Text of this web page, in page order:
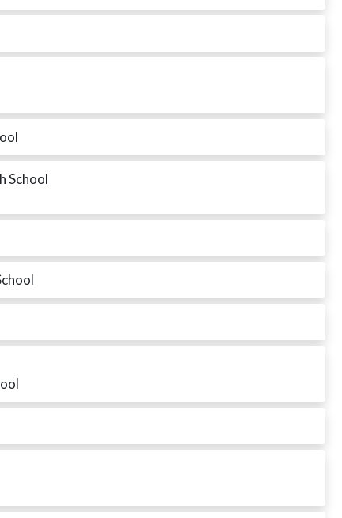
School